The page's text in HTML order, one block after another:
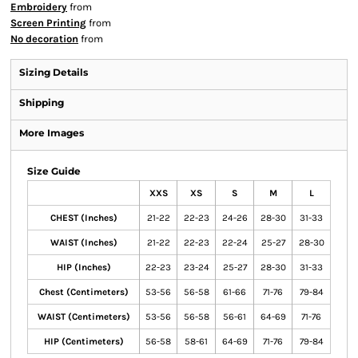
Embroidery from
Screen Printing from
No decoration from
Sizing Details
Shipping
More Images
Size Guide
XXS XS S M L
CHEST (Inches) 21-22 22-23 24-26 28-30 31-33
WAIST (Inches) 21-22 22-23 22-24 25-27 28-30
HIP (Inches) 22-23 23-24 25-27 28-30 31-33
Chest (Centimeters) 53-56 56-58 61-66 71-76 79-84
WAIST (Centimeters) 53-56 56-58 56-61 64-69 71-76
HIP (Centimeters) 56-58 58-61 64-69 71-76 79-84